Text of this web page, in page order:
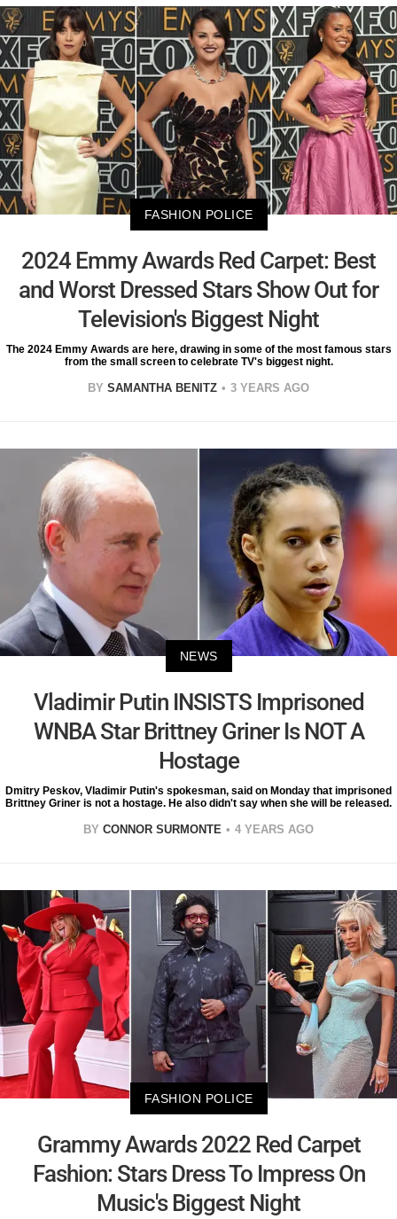
FASHION POLICE
2024 Emmy Awards Red Carpet: Best
and Worst Dressed Stars Show Out for
Television's Biggest Night
The 2024 Emmy Awards are here, drawing in some of the most famous stars
from the small screen to celebrate TV's biggest night.
BY SAMANTHA BENITZ 3 YEARS AGO
NEWS
Vladimir Putin INSISTS Imprisoned
WNBA Star Brittney Griner Is NOT A
Hostage
Dmitry Peskov, Vladimir Putin's spokesman, said on Monday that imprisoned
Brittney Griner is not a hostage. He also didn't say when she will be released.
BY CONNOR SURMONTE 4 YEARS AGO
FASHION POLICE
Grammy Awards 2022 Red Carpet
Fashion: Stars Dress To Impress On
Music's Biggest Night